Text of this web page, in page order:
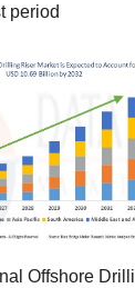
period
Offshore